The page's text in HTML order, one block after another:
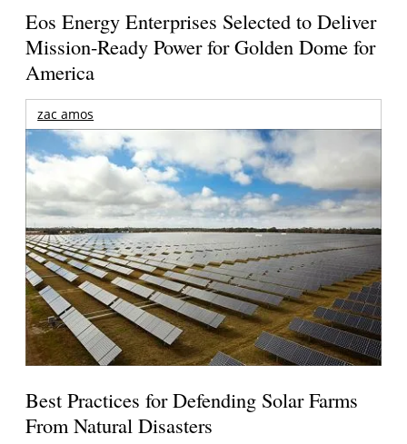
Eos Energy Enterprises Selected to Deliver
Mission-Ready Power for Golden Dome for
America
zac amos
Best Practices for Defending Solar Farms
From Natural Disasters